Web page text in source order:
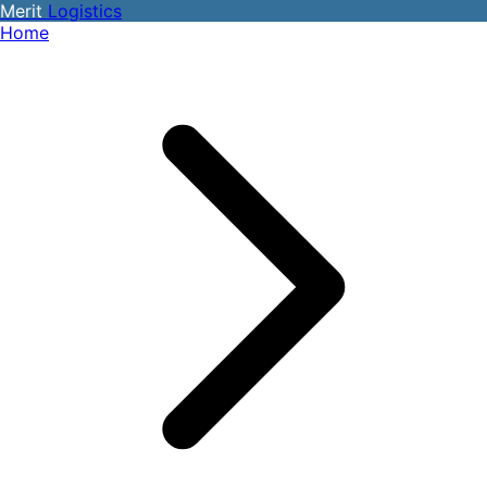
Merit Logistics
Home